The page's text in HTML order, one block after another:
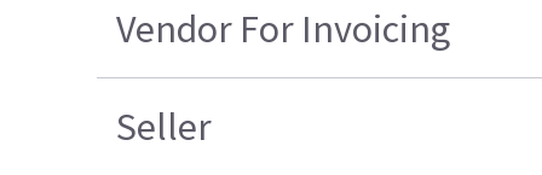
Vendor For Invoicing
Seller